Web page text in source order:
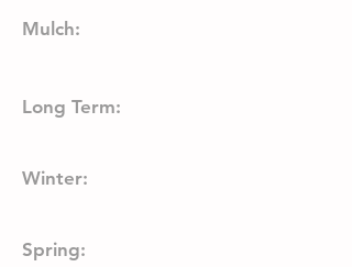
Mulch:
Long Term:
Winter:
Spring: